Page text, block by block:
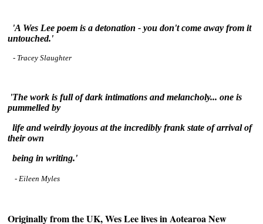
'A Wes Lee poem is a detonation - you don't come away from it
untouched.'
- Tracey Slaughter
'The work is full of dark intimations and melancholy... one is
pummelled by
lifeand weirdly joyous at the incredibly frank state of arrival of
their own
being in writing.'
- Eileen Myles
Originally from the UK, Wes Lee lives in Aotearoa New